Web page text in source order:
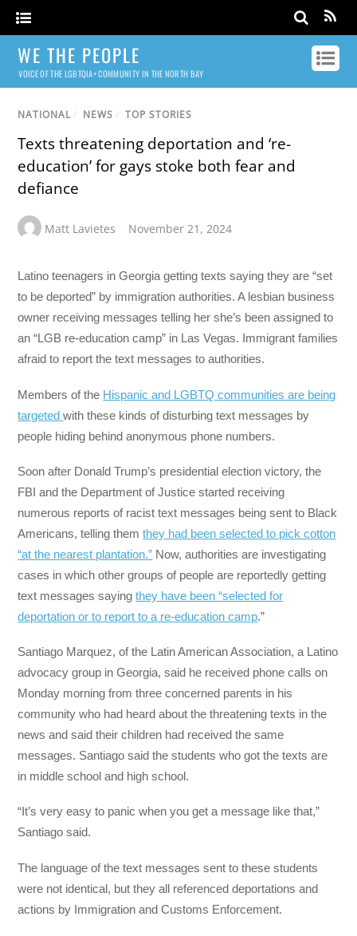
WE THE PEOPLE
VOICE OF THE LGBTQIA+ COMMUNITY IN THE NORTH BAY
NATIONAL / NEWS / TOP STORIES
Texts threatening deportation and ‘re-
education’ for gays stoke both fear and
defiance
Matt Lavietes November 21, 2024
Latino teenagers in Georgia getting texts saying they are “set
to be deported” by immigration authorities. A lesbian business
owner receiving messages telling her she’s been assigned to
an “LGB re-education camp” in Las Vegas. Immigrant families
afraid to report the text messages to authorities.
Members of the Hispanic and LGBTQ communities are being
targetedwith these kinds of disturbing text messages by
people hiding behind anonymous phone numbers.
Soon after Donald Trump’s presidential election victory, the
FBI and the Department of Justice started receiving
numerous reports of racist text messages being sent to Black
Americans, telling themthey had been selected to pick cotton
“at the nearest plantation.” Now, authorities are investigating
cases in which other groups of people are reportedly getting
text messages sayingthey have been “selected for
deportation or to report to a re-education camp.”
Santiago Marquez, of the Latin American Association, a Latino
advocacy group in Georgia, said he received phone calls on
Monday morning from three concerned parents in his
community who had heard about the threatening texts in the
news and said their children had received the same
messages. Santiago said the students who got the texts are
in middle school and high school.
“It’s very easy to panic when you get a message like that,”
Santiago said.
The language of the text messages sent to these students
were not identical, but they all referenced deportations and
actions by Immigration and Customs Enforcement.